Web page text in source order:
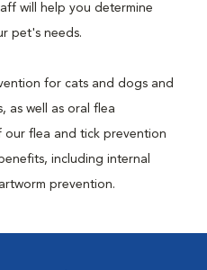
will help you determine
pet's needs.
for cats and dogs and
as well as oral flea
flea and tick prevention
including internal
prevention.